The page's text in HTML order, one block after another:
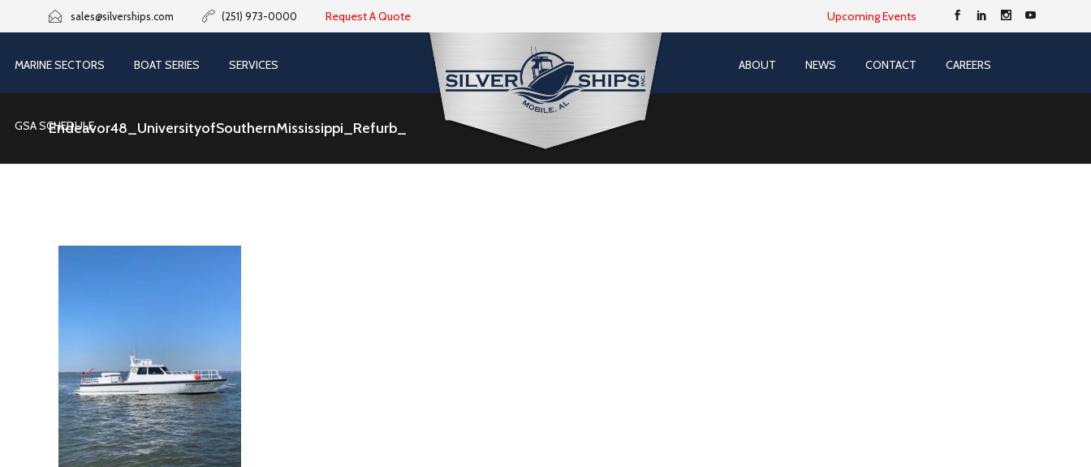
sales@silverships.com (251) 973-0000 Request A Quote Upcoming Events
MARINE SECTORS BOAT SERIES SERVICES
GSA SCHEDULE
ABOUT NEWS CONTACT CAREERS
Endeavor48_UniversityofSouthernMississippi_Refurb_